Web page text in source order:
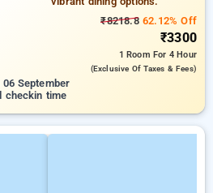
₹8218.862.12% Off
₹3300
1 Room For 4 Hour
(exclusive Of Taxes & Fees)
September
checkin time